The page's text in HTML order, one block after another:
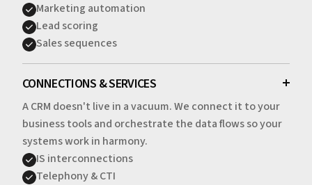
Marketing automation
Lead scoring
Sales sequences
CONNECTIONS & SERVICES
A CRM doesn't live in a vacuum. We connect it to your
business tools and orchestrate the data flows so your
systems work in harmony.
IS interconnections
Telephony & CTI